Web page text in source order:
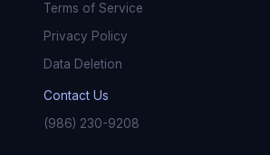
Terms of Service
Privacy Policy
Data Deletion
Contact Us
(986) 230-9208